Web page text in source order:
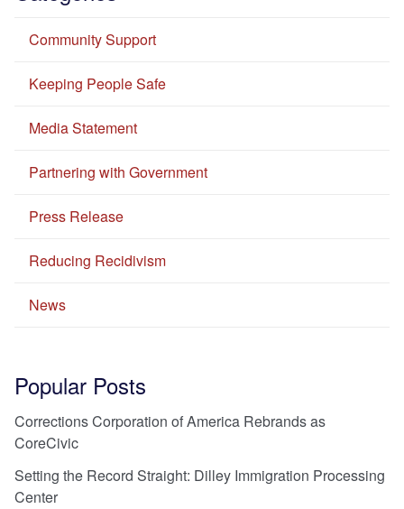
Community Support
Keeping People Safe
Media Statement
Partnering with Government
Press Release
Reducing Recidivism
News
Popular Posts
Corrections Corporation of America Rebrands as
CoreCivic
Setting the Record Straight: Dilley Immigration Processing
Center